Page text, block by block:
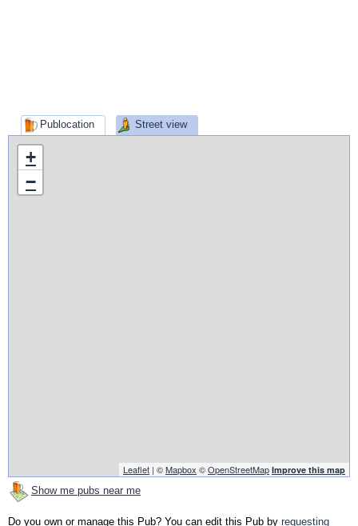
Publocation Street view
+
−
Leaflet | ©Mapbox ©OpenStreetMap Improve this map
Show me pubs near me
Do you own or manage this Pub? You can edit this Pub by requesting